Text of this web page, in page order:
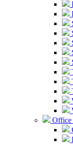
Office